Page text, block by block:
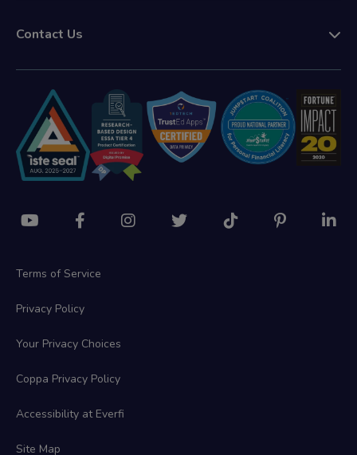
Contact Us
Terms of Service
Privacy Policy
Your Privacy Choices
Coppa Privacy Policy
Accessibility at Everfi
Site Map